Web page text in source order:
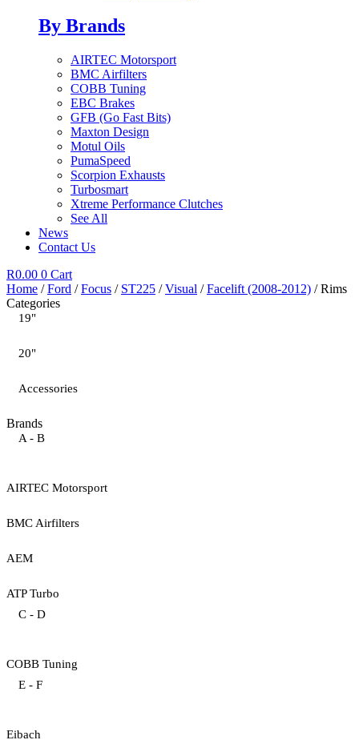
By Brands
AIRTEC Motorsport
BMC Airfilters
COBB Tuning
EBC Brakes
GFB (Go Fast Bits)
Maxton Design
Motul Oils
PumaSpeed
Scorpion Exhausts
Turbosmart
Xtreme Performance Clutches
See All
News
Contact Us
R0.00 0 Cart
Home /Ford /Focus / ST225 /Visual /Facelift (2008-2012) / Rims
Categories
19"
20"
Accessories
Brands
A - B
AIRTEC Motorsport
BMC Airfilters
AEM
ATP Turbo
C - D
COBB Tuning
E - F
Eibach